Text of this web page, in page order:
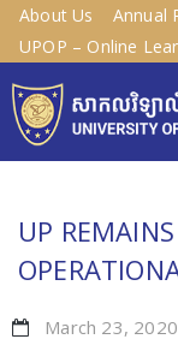
About Us Annual
UPOP – Online
UP
March 23, 2020